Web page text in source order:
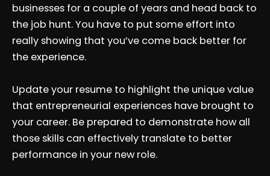
businesses for a couple of years and head back to
the job hunt. You have to put some effort into
really showing that you’ve come back better for
the experience.
Update your resume to highlight the unique value
that entrepreneurial experiences have brought to
your career. Be prepared to demonstrate how all
those skills can effectively translate to better
performance in your new role.